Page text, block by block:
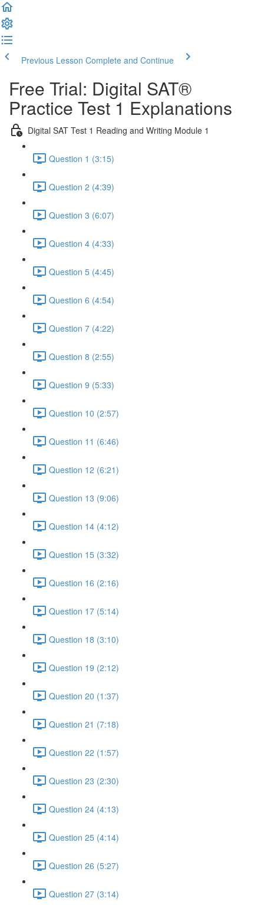
Previous Lesson Complete and Continue
Free Trial: Digital SAT®
Practice Test 1 Explanations
Digital SAT Test 1 Reading and Writing Module 1
Question 1 (3:15)
Question 2 (4:39)
Question 3 (6:07)
Question 4 (4:33)
Question 5 (4:45)
Question 6 (4:54)
Question 7 (4:22)
Question 8 (2:55)
Question 9 (5:33)
Question 10 (2:57)
Question 11 (6:46)
Question 12 (6:21)
Question 13 (9:06)
Question 14 (4:12)
Question 15 (3:32)
Question 16 (2:16)
Question 17 (5:14)
Question 18 (3:10)
Question 19 (2:12)
Question 20 (1:37)
Question 21 (7:18)
Question 22 (1:57)
Question 23 (2:30)
Question 24 (4:13)
Question 25 (4:14)
Question 26 (5:27)
Question 27 (3:14)